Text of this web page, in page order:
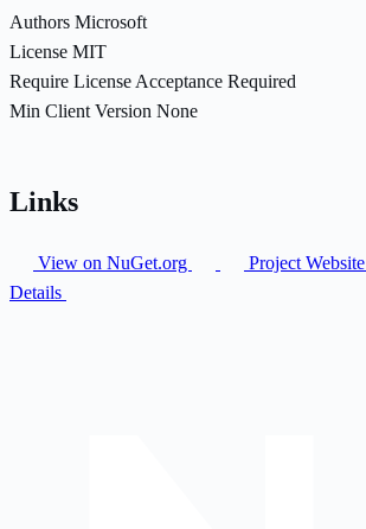
Authors Microsoft
License MIT
Require License Acceptance Required
Min Client Version None
Links
View on NuGet.org Project Website
Details